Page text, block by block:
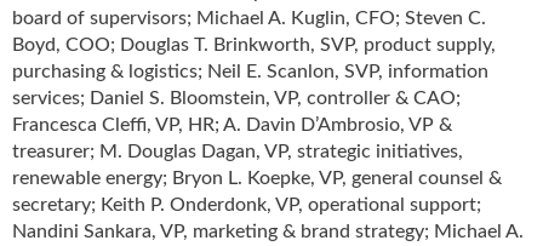
board of supervisors; Michael A. Kuglin, CFO; Steven C.
Boyd, COO; Douglas T. Brinkworth, SVP, product supply,
purchasing & logistics; Neil E. Scanlon, SVP, information
services; Daniel S. Bloomstein, VP, controller & CAO;
Francesca Cleffi, VP, HR; A. Davin D’Ambrosio, VP &
treasurer; M. Douglas Dagan, VP, strategic initiatives,
renewable energy; Bryon L. Koepke, VP, general counsel &
secretary; Keith P. Onderdonk, VP, operational support;
Nandini Sankara, VP, marketing & brand strategy; Michael A.